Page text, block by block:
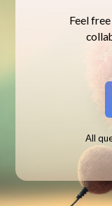
Feel
All